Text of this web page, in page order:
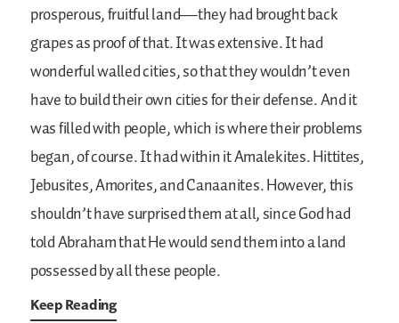
prosperous, fruitful land—they had brought back
grapes as proof of that. It was extensive. It had
wonderful walled cities, so that they wouldn’t even
have to build their own cities for their defense. And it
was filled with people, which is where their problems
began, of course. It had within it Amalekites. Hittites,
Jebusites, Amorites, and Canaanites. However, this
shouldn’t have surprised them at all, since God had
told Abraham that He would send them into a land
possessed by all these people.
Keep Reading